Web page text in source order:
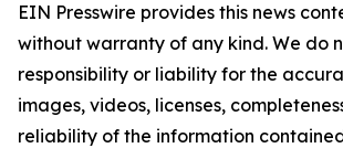
EIN Presswire provides this news
without warranty of any kind. We do
responsibility or liability for the
images, videos, licenses,
reliability of the information